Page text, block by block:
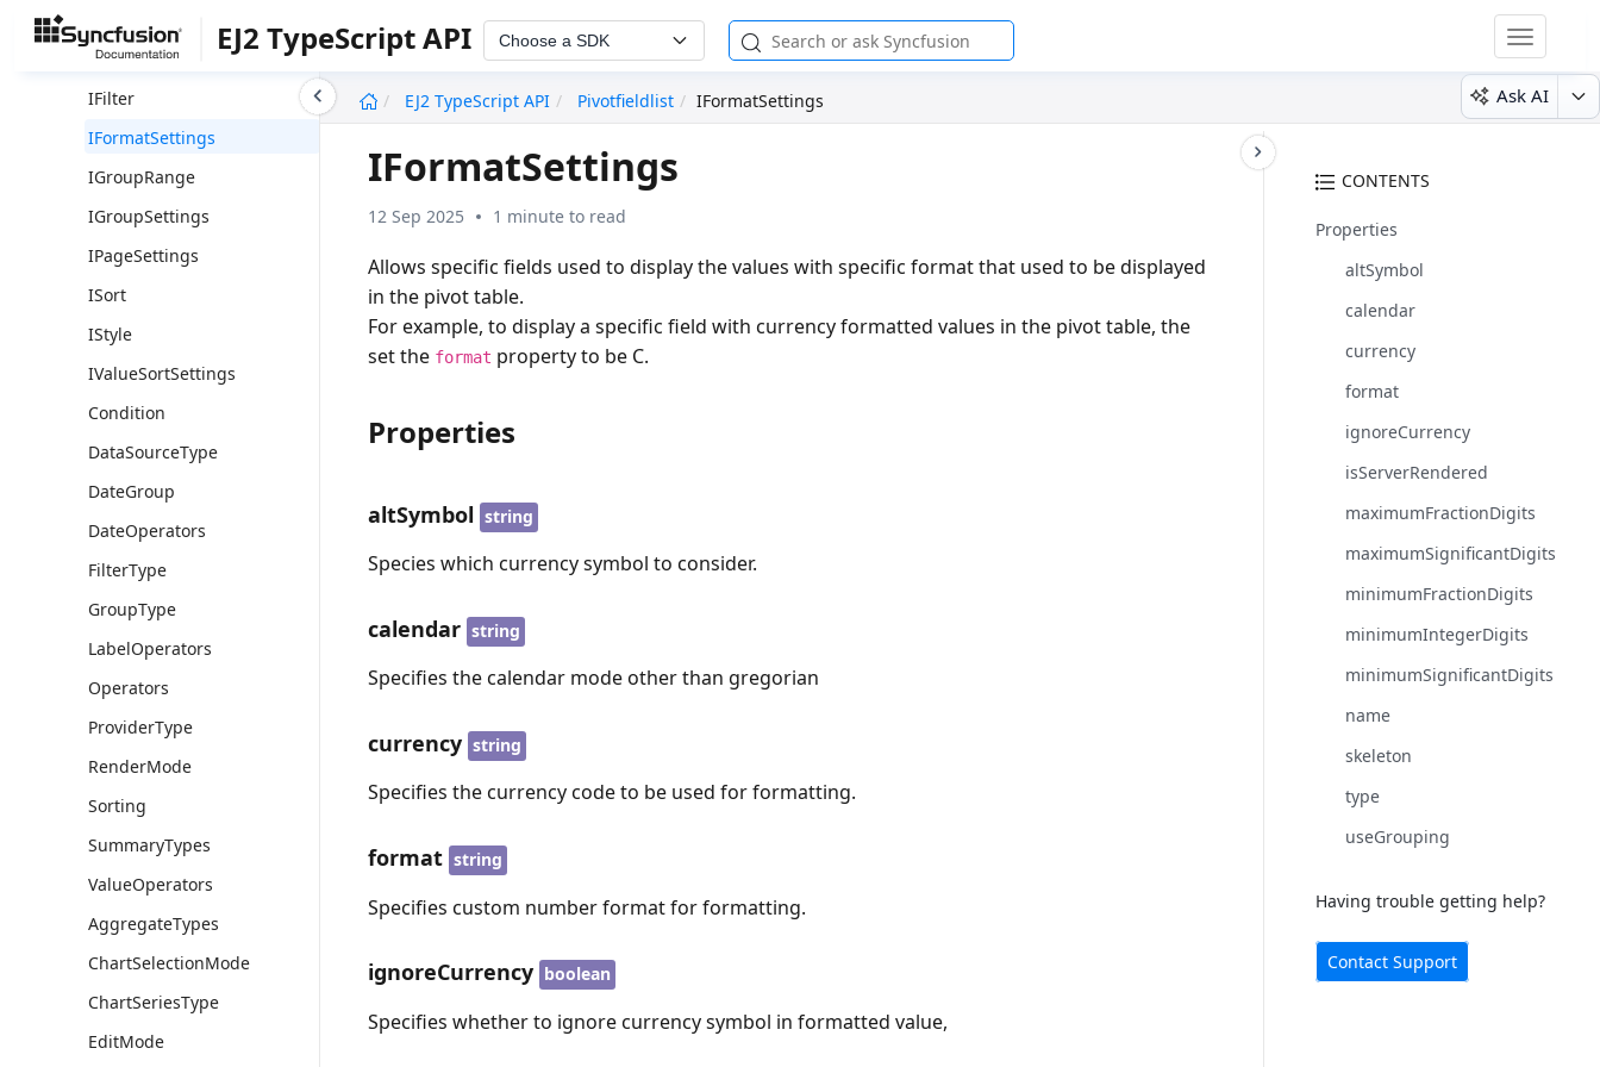
EJ2 TypeScript API Choose a SDK
Toggle
EJ2 TypeScript API
Pivotfieldlist IFormatSettings Ask AI
IFieldOptions
IFilter
IFormatSettings
IGroupRange
IGroupSettings
IPageSettings
ISort
IStyle
IValueSortSettings
Condition
DataSourceType
DateGroup
DateOperators
FilterType
GroupType
LabelOperators
Operators
ProviderType
RenderMode
Sorting
SummaryTypes
ValueOperators
AggregateTypes
ChartSelectionMode
ChartSeriesType
EditMode
CONTENTS
Properties
altSymbol
calendar
currency
format
ignoreCurrency
isServerRendered
maximumFractionDigits
maximumSignificantDigits
minimumFractionDigits
minimumIntegerDigits
minimumSignificantDigits
name
skeleton
type
useGrouping
Having trouble getting help?
Contact Support
IFormatSettings
12 Sep 2025 1 minute to read
Allows specific fields used to display the values with specific format that used to be displayed
in the pivot table.
For example, to display a specific field with currency formatted values in the pivot table, the
set the format property to be C.
Properties
altSymbol string
Species which currency symbol to consider.
calendar string
Specifies the calendar mode other than gregorian
currency string
Specifies the currency code to be used for formatting.
format string
Specifies custom number format for formatting.
ignoreCurrency boolean
Specifies whether to ignore currency symbol in formatted value,